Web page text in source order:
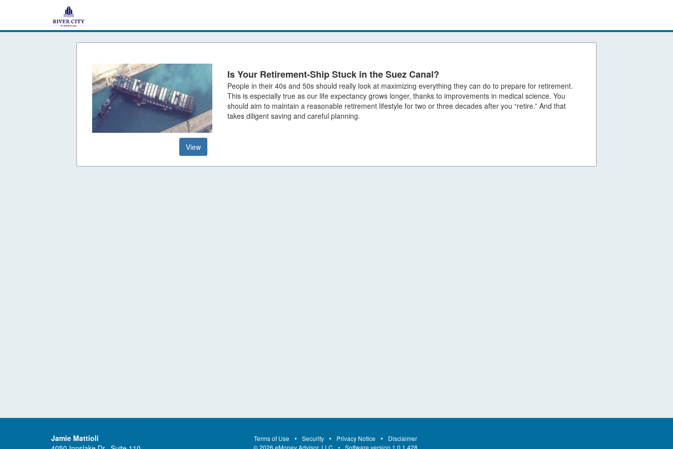
Go
to
Your
Retirement-View
Is Your Retirement-Ship Stuck in the Suez Canal?
People in their 40s and 50s should really look at maximizing everything they can do to prepare for retirement.
This is especially true as our life expectancy grows longer, thanks to improvements in medical science. You
should aim to maintain a reasonable retirement lifestyle for two or three decades after you “retire.” And that
takes diligent saving and careful planning.
Jamie Mattioli
Terms of Use Security Privacy Notice
Disclaimer
©2026 eMoney Advisor, LLC Software version 1.0.1.428